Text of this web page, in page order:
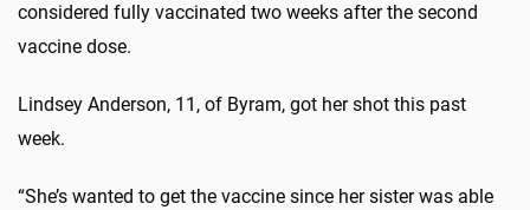
considered fully vaccinated two weeks after the second
vaccine dose.
Lindsey Anderson, 11, of Byram, got her shot this past
week.
“She’s wanted to get the vaccine since her sister was able